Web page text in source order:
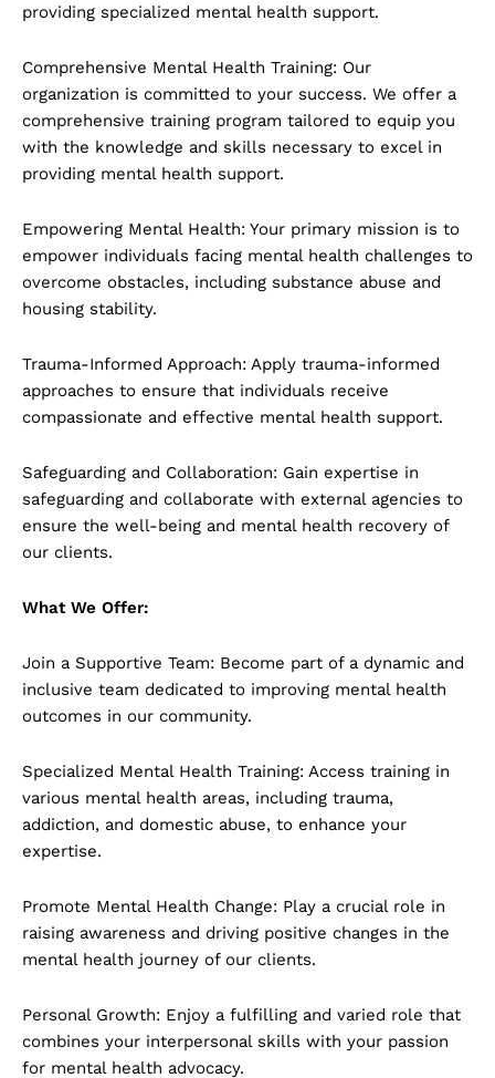
providing specialized mental health support.
Comprehensive Mental Health Training: Our
organization is committed to your success. We offer a
comprehensive training program tailored to equip you
with the knowledge and skills necessary to excel in
providing mental health support.
Empowering Mental Health: Your primary mission is to
empower individuals facing mental health challenges to
overcome obstacles, including substance abuse and
housing stability.
Trauma-Informed Approach: Apply trauma-informed
approaches to ensure that individuals receive
compassionate and effective mental health support.
Safeguarding and Collaboration: Gain expertise in
safeguarding and collaborate with external agencies to
ensure the well-being and mental health recovery of
our clients.
What We Offer:
Join a Supportive Team: Become part of a dynamic and
inclusive team dedicated to improving mental health
outcomes in our community.
Specialized Mental Health Training: Access training in
various mental health areas, including trauma,
addiction, and domestic abuse, to enhance your
expertise.
Promote Mental Health Change: Play a crucial role in
raising awareness and driving positive changes in the
mental health journey of our clients.
Personal Growth: Enjoy a fulfilling and varied role that
combines your interpersonal skills with your passion
for mental health advocacy.